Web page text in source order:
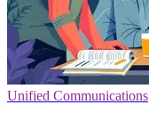
Unified Communications